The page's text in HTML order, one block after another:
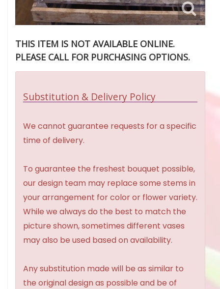
THIS ITEM IS NOT AVAILABLE ONLINE.
PLEASE CALL FOR PURCHASING OPTIONS.
Substitution & Delivery Policy
We cannot guarantee requests for a specific
time of delivery.
To guarantee the freshest bouquet possible,
our design team may replace some stems in
your arrangement for color or flower variety.
While we always do the best to match the
picture shown, sometimes different vases
may also be used based on availability.
Any substitution made will be as similar to
the original design as possible and be of